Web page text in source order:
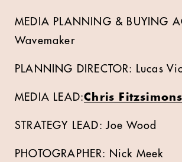
MEDIA PLANNING & BUYING
Wavemaker
PLANNING DIRECTOR: Lucas
MEDIA LEAD:Chris Fitzsimons
STRATEGY LEAD: Joe Wood
PHOTOGRAPHER: Nick Meek